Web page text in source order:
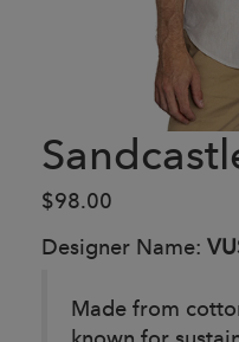
$98.00
Designer Name:
Made from